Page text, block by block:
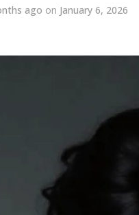
ago on January 6, 2026